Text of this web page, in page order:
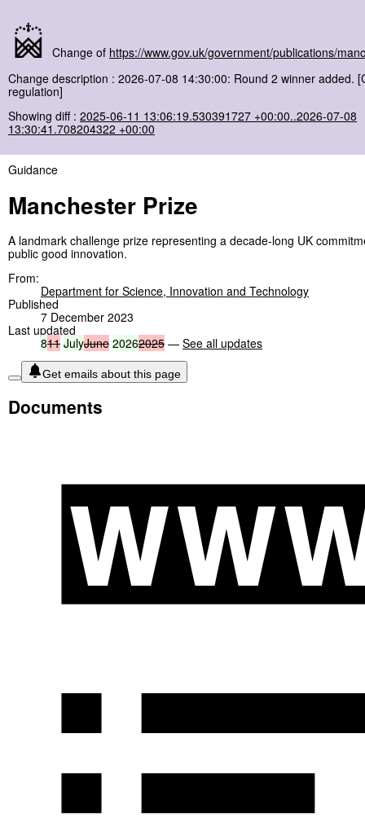
Change of https://www.gov.uk/government/publications/
Change description : 2026-07-08 14:30:00: Round 2 winner added.
regulation]
Showing diff : 2025-06-11 13:06:19.530391727 +00:00..2026-07-08
13:30:41.708204322 +00:00
Guidance
Manchester Prize
A landmark challenge prize representing a decade-long UK
public good innovation.
From:
Department for Science, Innovation and Technology
Published
7 December 2023
Last updated
811 JulyJune 20262025 — See all updates
Get emails about this page
Documents